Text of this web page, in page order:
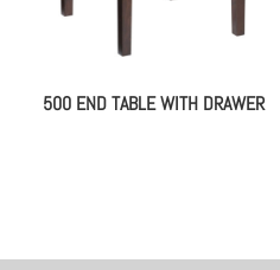
500 END TABLE WITH DRAWER